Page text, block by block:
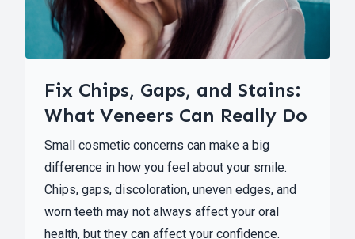
Fix Chips, Gaps, and Stains:
What Veneers Can Really Do
Small cosmetic concerns can make a big
difference in how you feel about your smile.
Chips, gaps, discoloration, uneven edges, and
worn teeth may not always affect your oral
health, but they can affect your confidence.